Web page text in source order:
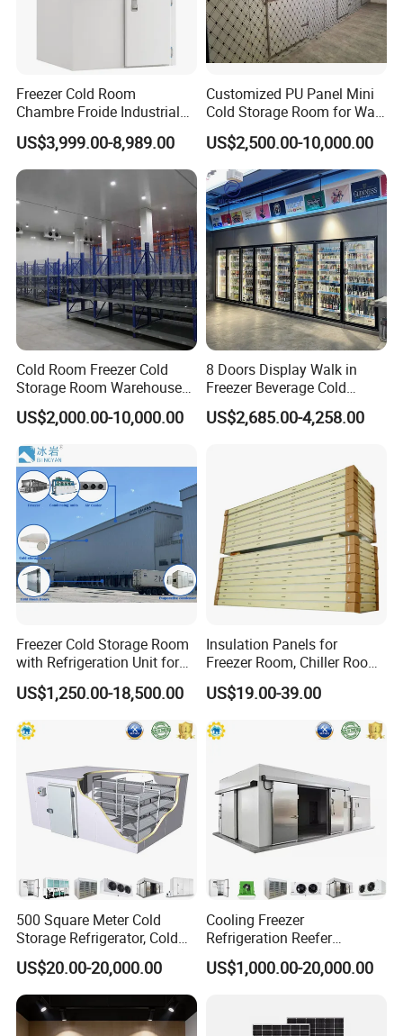
Freezer Cold Room
Chambre Froide Industrial
Blast Freezer Container Cold
Room Cold Storage Room
Refrigerator Cabin Price
Fresh-Keeping Freezer Fruit
US$3,999.00-8,989.00
Customized PU Panel Mini
Cold Storage Room for Walk
in Freezer
US$2,500.00-10,000.00
Cold Room Freezer Cold
Storage Room Warehouse
Platform
US$2,000.00-10,000.00
8 Doors Display Walk in
Freezer Beverage Cold
Room for Liquor
US$2,685.00-4,258.00
Freezer Cold Storage Room
with Refrigeration Unit for
Meat/Fish/Poultry/Vegetabl
e/Fruit/Beverage
US$1,250.00-18,500.00
Insulation Panels for
Freezer Room, Chiller Room
and Blast Freezer
US$19.00-39.00
500 Square Meter Cold
Storage Refrigerator, Cold
Room Refrigerator
US$20.00-20,000.00
Cooling Freezer
Refrigeration Reefer
Container Cold Storage
Room Stainlesssteel for
US$1,000.00-20,000.00